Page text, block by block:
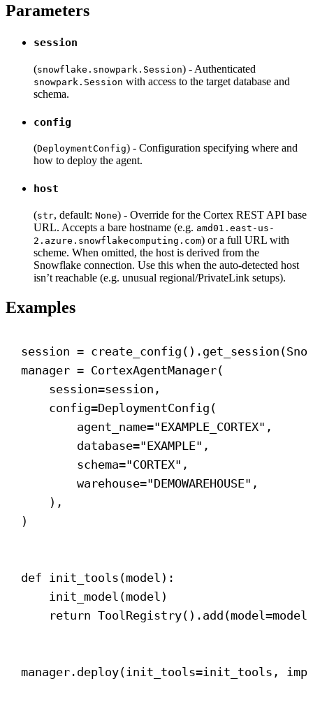
Parameters
session
(snowflake.snowpark.Session) - Authenticated
snowpark.Session with access to the target database and
schema.
config
(DeploymentConfig) - Configuration specifying where and
how to deploy the agent.
host
(str, default: None) - Override for the Cortex REST API base
URL. Accepts a bare hostname (e.g. amd01.east-us-
2.azure.snowflakecomputing.com) or a full URL with
scheme. When omitted, the host is derived from the
Snowflake connection. Use this when the auto-detected host
isn’t reachable (e.g. unusual regional/PrivateLink setups).
Examples
session =
manager = CortexAgentManager(
session=session,
config=DeploymentConfig(
agent_name="EXAMPLE_CORTEX" ,
database="EXAMPLE" ,
schema="CORTEX" ,
warehouse="DEMOWAREHOUSE" ,
),
)
def init_tools (model ):
init_model(model)
return ToolRegistry().add(model
manager.deploy( init_tools=init_tools,